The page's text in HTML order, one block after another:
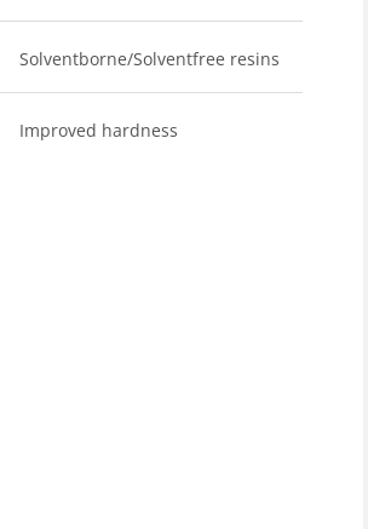
Solventborne/Solventfree resins
Improved hardness